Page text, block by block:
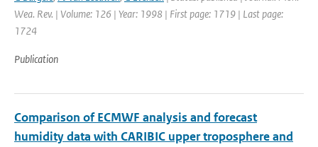
Wea. Rev. | Volume: 126 | Year: 1998 | First page: 1719 | Last page:
1724
Publication
Comparison of ECMWF analysis and forecast
humidity data with CARIBIC upper troposphere and